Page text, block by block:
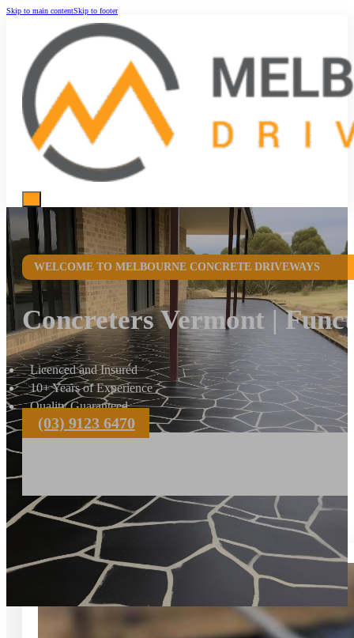
Skip to main contentSkip to footer
WELCOME TO MELBOURNE CONCRETE DRIVEWAYS
Concreters Vermont |
Licenced and Insured
10+ Years of Experience
Quality Guaranteed
(03) 9123 6470